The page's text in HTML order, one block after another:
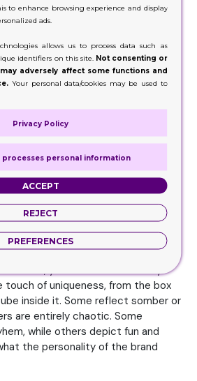
companies offering highly
services. But when brands hire
are charging low, this is when
You get unbelievable perks
experienced manufacturer and
aspects of your venture that you
and your manufacturer will cover
emphasize working with a
Design Must be a
Brand’s
personality. If you browse various
shelves, you will note that every
of uniqueness, from the box
inside it. Some reflect somber or
are entirely chaotic. Some
while others depict fun and
the personality of the brand
to enhance browsing experience and display
ads.
allows us to process data such as
identifiers on this site. Not consenting or
adversely affect some functions and
Your personal data/cookies may be used to
Privacy Policy
processes personal information
ACCEPT
REJECT
PREFERENCES